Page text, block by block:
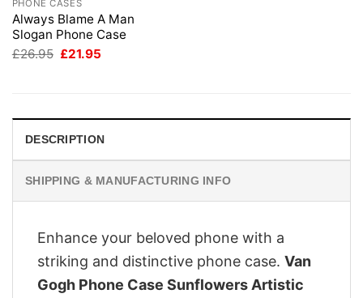
PHONE CASES
Always Blame A Man
Slogan Phone Case
£26.95 Original
£21.95
DESCRIPTION
SHIPPING & MANUFACTURING INFO
Enhance your beloved phone with a
striking and distinctive phone case. Van
Gogh Phone Case Sunflowers Artistic